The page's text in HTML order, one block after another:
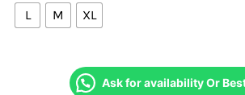
L M XL
Ask for availability Or